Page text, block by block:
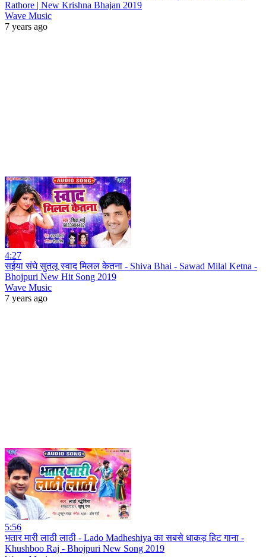
Rathore | New Krishna Bhajan 2019
Wave Music
7 years ago
4:27
सईया संघे सुतलू स्वाद मिलल केतना - Shiva Bhai - Sawad Milal Ketna -
Bhojpuri New Hit Song 2019
Wave Music
7 years ago
5:56
भतार मारी लाठी लाठी - Lado Madheshiya का सबसे धाकड़ हिट गाना -
Khushboo Raj - Bhojpuri New Song 2019